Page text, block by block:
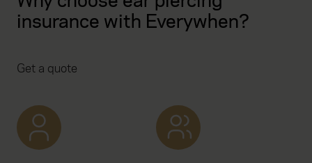
insurance with Everywhen?
Get a quote